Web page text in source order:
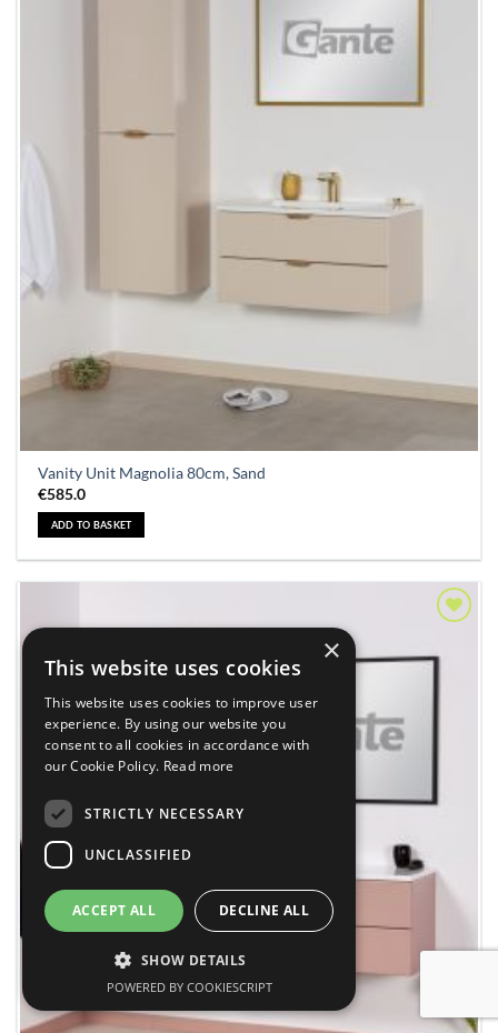
Vanity Unit Magnolia 80cm, Sand
€585.0
ADD TO BASKET
Wishlist
×
This website uses cookies
This website uses cookies to improve user
experience. By using our website you
consent to all cookies in accordance with
our Cookie Policy. Read more
STRICTLY NECESSARY
UNCLASSIFIED
ACCEPT ALL DECLINE ALL
SHOW DETAILS
POWERED BY COOKIESCRIPT